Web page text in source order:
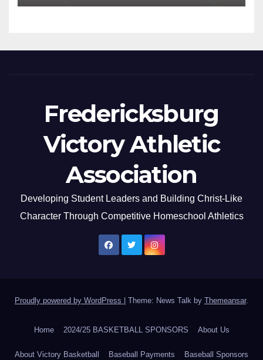
Fredericksburg
Victory Athletic
Association
Developing Student Leaders and Building Christ-Like
Character Through Competitive Homeschool Athletics
Proudly powered by WordPress Theme: News Talk by Themeansar.
Home 2024/25 BASKETBALL SPONSORS About Us
About Victory Basketball Baseball Payments Baseball Sponsors